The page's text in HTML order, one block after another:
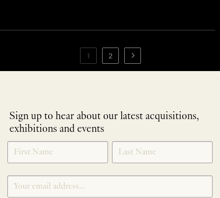
1 2
Sign up to hear about our latest acquisitions,
exhibitions and events
NEWLETTER
SIGNUP
*